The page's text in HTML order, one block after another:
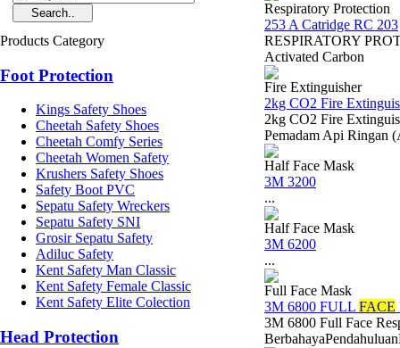
Products Category
Foot Protection
Kings Safety Shoes
Cheetah Safety Shoes
Cheetah Comfy Series
Cheetah Women Safety
Krushers Safety Shoes
Safety Boot PVC
Sepatu Safety Wreckers
Sepatu Safety SNI
Grosir Sepatu Safety
Adiluc Safety
Kent Safety Man Classic
Kent Safety Female Classic
Kent Safety Elite Colection
Head Protection
Respiratory Protection
253 A Catridge RC 203
RESPIRATORY
Activated Carbon
Fire Extinguisher
2kg CO2 Fire
2kg CO2 Fire
Pemadam Api Ringan
Half Face Mask
3M 3200
...
Half Face Mask
3M 6200
...
Full Face Mask
3M 6800 FULL FACE
3M 6800 Full Face